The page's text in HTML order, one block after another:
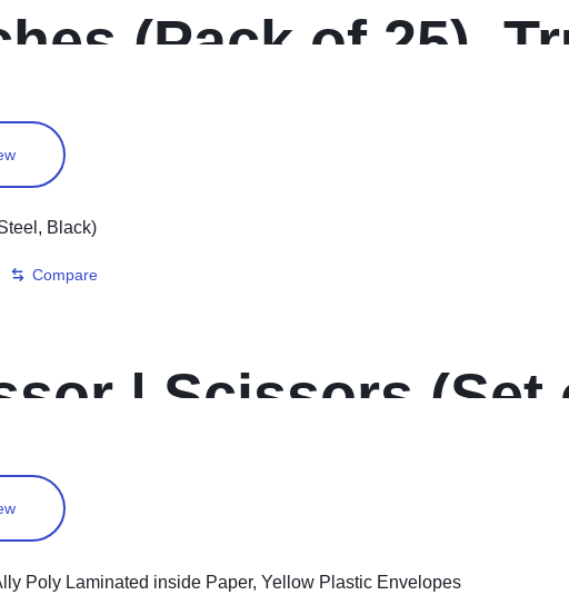
(Pack of 25),
Paper,
Compare
| Scissors (Set